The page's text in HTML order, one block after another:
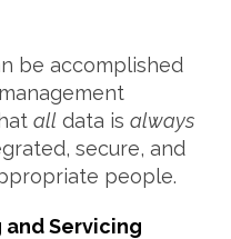
be accomplished
all data is always
secure, and
people.
Servicing